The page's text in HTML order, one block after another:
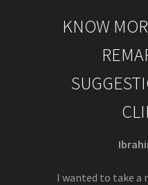
KNOW
I wanted to take a